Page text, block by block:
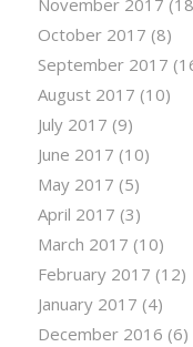
November 2017
October 2017 (8)
September 2017
August 2017 (10)
July 2017 (9)
June 2017 (10)
May 2017 (5)
April 2017 (3)
March 2017 (10)
February 2017 (12)
January 2017 (4)
December 2016 (6)